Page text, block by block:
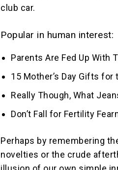
club car.
Popular in human interest:
Parents Are Fed Up With
15 Mother’s Day Gifts
Really Though, What
Don’t Fall for Fertility
Perhaps by remembering
novelties or the crude